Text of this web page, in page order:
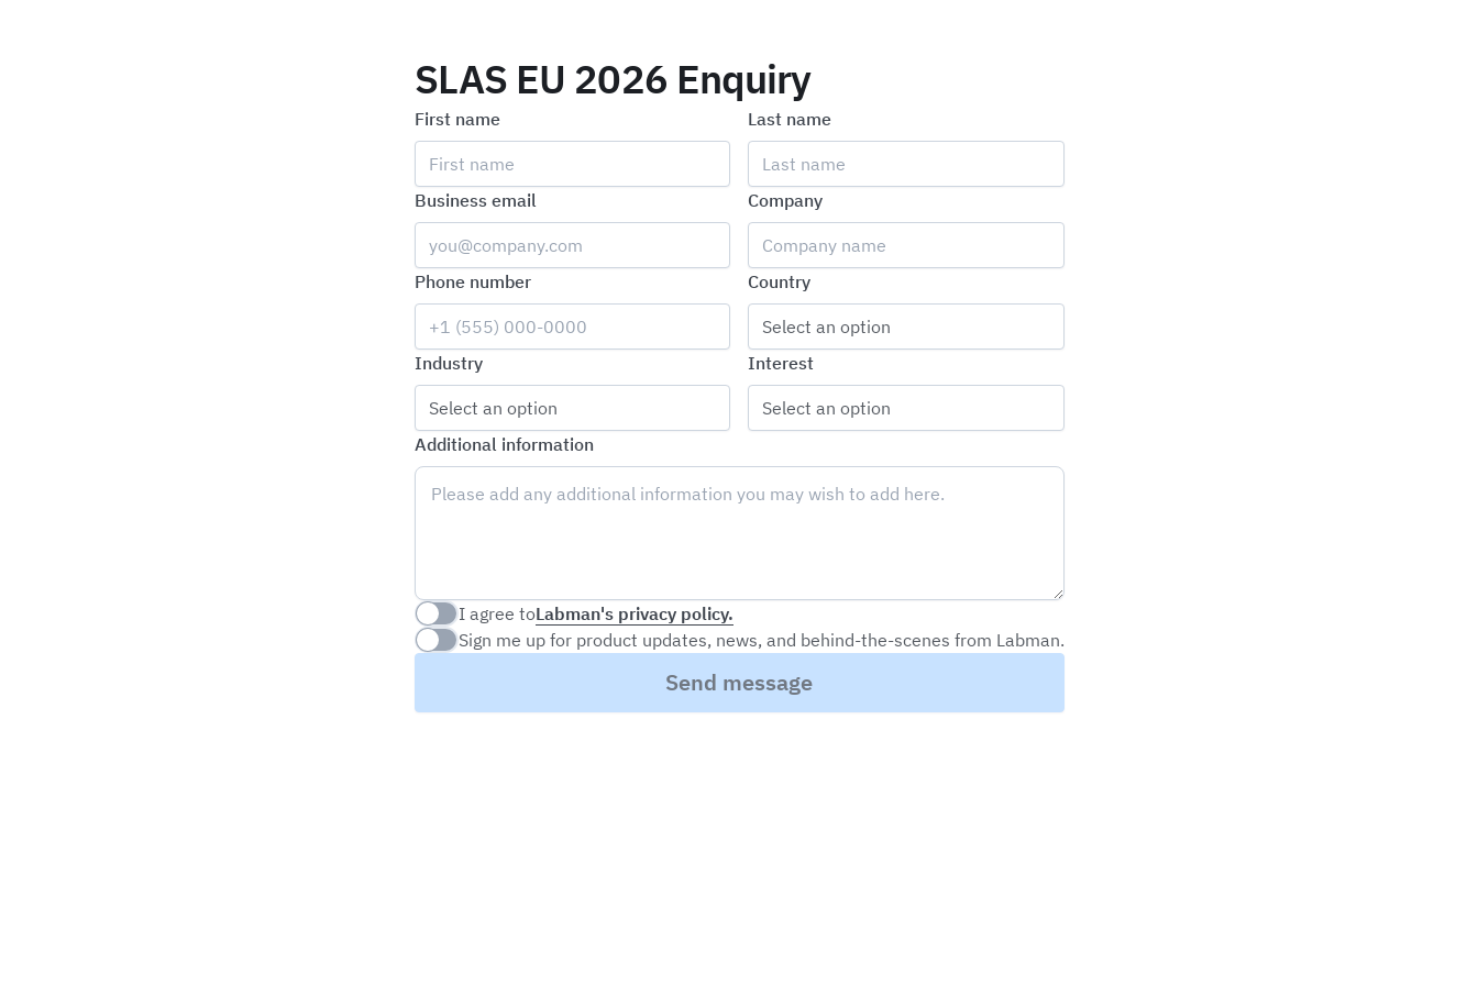
SLAS EU 2026 Enquiry
First name Last name
Business email Company
Phone number Country
Select an option
Industry
Select an option
Interest
Select an option
Additional information
CheckboxI agree toLabman's privacy policy.
CheckboxSign me up for product updates, news, and behind-the-scenes from Labman.
Send message